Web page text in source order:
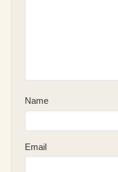
Name
Email